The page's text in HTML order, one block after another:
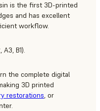
is the first 3D-printed
and has excellent
workflow.
B1).
the complete digital
3D printed
restorations, or